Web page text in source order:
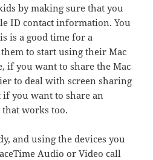
by making sure that you
ID contact information. You
is a good time for a
them to start using their Mac
if you want to share the Mac
to deal with screen sharing
you want to share an
that works too.
and using the devices you
Audio or Video call